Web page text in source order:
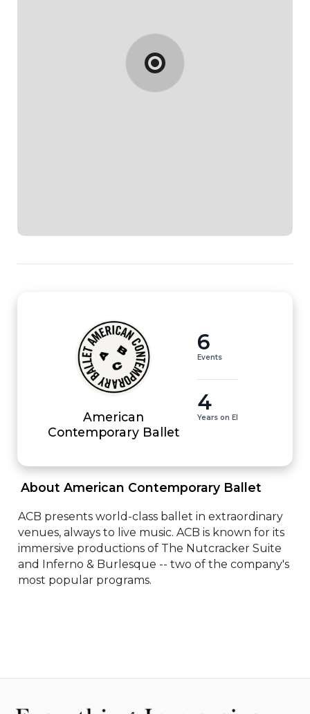
American
Contemporary Ballet
6
Events
4
Years on EI
About American Contemporary Ballet
ACB presents world-class ballet in extraordinary
venues, always to live music. ACB is known for its
immersive productions of The Nutcracker Suite
and Inferno & Burlesque -- two of the company's
most popular programs.